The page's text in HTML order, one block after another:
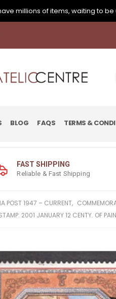
millions of items, waiting to
BLOG FAQS TERMS &
FAST SHIPPING
Reliable & Fast Shipping
POST 1947 – CURRENT,
2001 JANUARY 12 CENTY. OF